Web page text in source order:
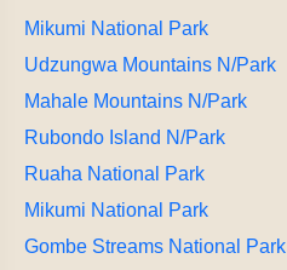
Mikumi National Park
Udzungwa Mountains N/Park
Mahale Mountains N/Park
Rubondo Island N/Park
Ruaha National Park
Mikumi National Park
Gombe Streams National Park